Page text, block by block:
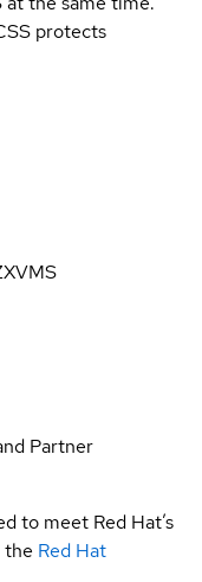
protects
Partner
to meet Red Hat’s
the Red Hat